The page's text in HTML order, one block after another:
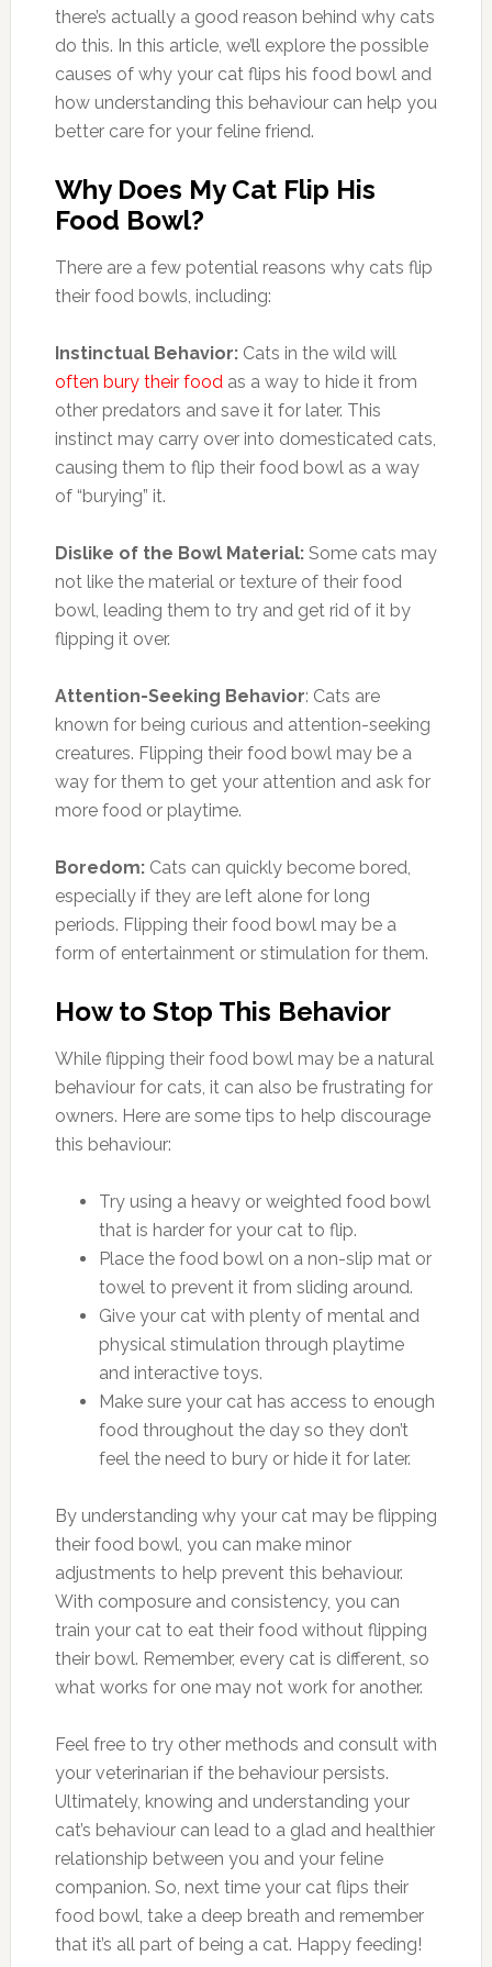
there’s actually a good reason behind why cats
do this. In this article, we’ll explore the possible
causes of why your cat flips his food bowl and
how understanding this behaviour can help you
better care for your feline friend.
Why Does My Cat Flip His
Food Bowl?
There are a few potential reasons why cats flip
their food bowls, including:
Instinctual Behavior:Cats in the wild will
often bury their foodas a way to hide it from
other predators and save it for later. This
instinct may carry over into domesticated cats,
causing them to flip their food bowl as a way
of “burying” it.
Dislike of the Bowl Material:Some cats may
not like the material or texture of their food
bowl, leading them to try and get rid of it by
flipping it over.
Attention-Seeking Behavior: Cats are
known for being curious and attention-seeking
creatures. Flipping their food bowl may be a
way for them to get your attention and ask for
more food or playtime.
Boredom:Cats can quickly become bored,
especially if they are left alone for long
periods. Flipping their food bowl may be a
form of entertainment or stimulation for them.
How to Stop This Behavior
While flipping their food bowl may be a natural
behaviour for cats, it can also be frustrating for
owners. Here are some tips to help discourage
this behaviour:
Try using a heavy or weighted food bowl
that is harder for your cat to flip.
Place the food bowl on a non-slip mat or
towel to prevent it from sliding around.
Give your cat with plenty of mental and
physical stimulation through playtime
and interactive toys.
Make sure your cat has access to enough
food throughout the day so they don’t
feel the need to bury or hide it for later.
By understanding why your cat may be flipping
their food bowl, you can make minor
adjustments to help prevent this behaviour.
With composure and consistency, you can
train your cat to eat their food without flipping
their bowl. Remember, every cat is different, so
what works for one may not work for another.
Feel free to try other methods and consult with
your veterinarian if the behaviour persists.
Ultimately, knowing and understanding your
cat’s behaviour can lead to a glad and healthier
relationship between you and your feline
companion. So, next time your cat flips their
food bowl, take a deep breath and remember
that it’s all part of being a cat. Happy feeding!